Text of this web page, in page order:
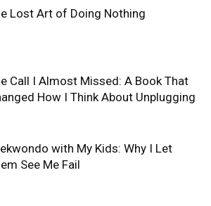
Lost Art of Doing Nothing
Call I Almost Missed: A Book That
How I Think About Unplugging
with My Kids: Why I Let
See Me Fail